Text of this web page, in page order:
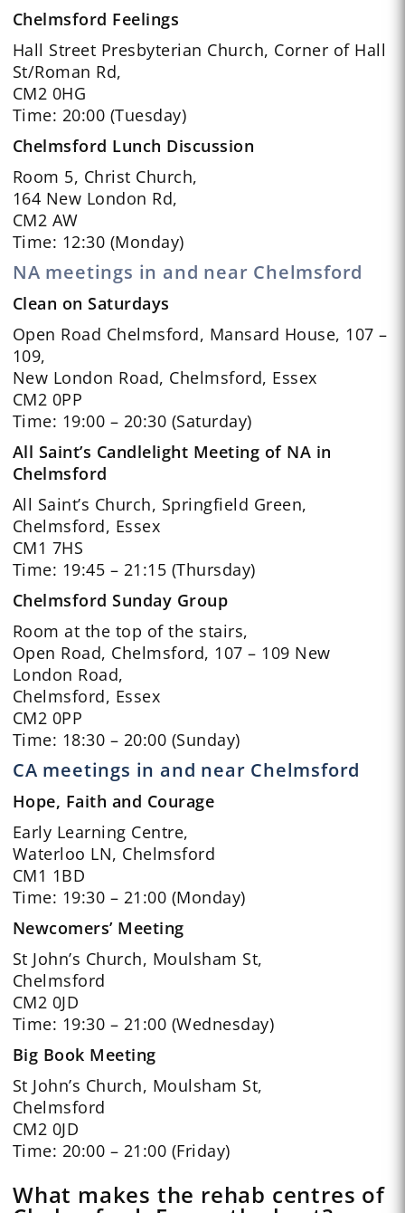
Chelmsford Feelings
Hall Street Presbyterian Church, Corner of Hall
St/Roman Rd,
CM2 0HG
Time: 20:00 (Tuesday)
Chelmsford Lunch Discussion
Room 5, Christ Church,
164 New London Rd,
CM2 AW
Time: 12:30 (Monday)
NA meetings in and near Chelmsford
Clean on Saturdays
Open Road Chelmsford, Mansard House, 107 –
109,
New London Road, Chelmsford, Essex
CM2 0PP
Time: 19:00 – 20:30 (Saturday)
All Saint’s Candlelight Meeting of NA in
Chelmsford
All Saint’s Church, Springfield Green,
Chelmsford, Essex
CM1 7HS
Time: 19:45 – 21:15 (Thursday)
Chelmsford Sunday Group
Room at the top of the stairs,
Open Road, Chelmsford, 107 – 109 New
London Road,
Chelmsford, Essex
CM2 0PP
Time: 18:30 – 20:00 (Sunday)
CA meetings in and near Chelmsford
Hope, Faith and Courage
Early Learning Centre,
Waterloo LN, Chelmsford
CM1 1BD
Time: 19:30 – 21:00 (Monday)
Newcomers’ Meeting
St John’s Church, Moulsham St,
Chelmsford
CM2 0JD
Time: 19:30 – 21:00 (Wednesday)
Big Book Meeting
St John’s Church, Moulsham St,
Chelmsford
CM2 0JD
Time: 20:00 – 21:00 (Friday)
What makes the rehab centres of